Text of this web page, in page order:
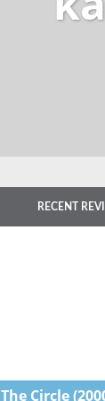
RECENT
The Circle